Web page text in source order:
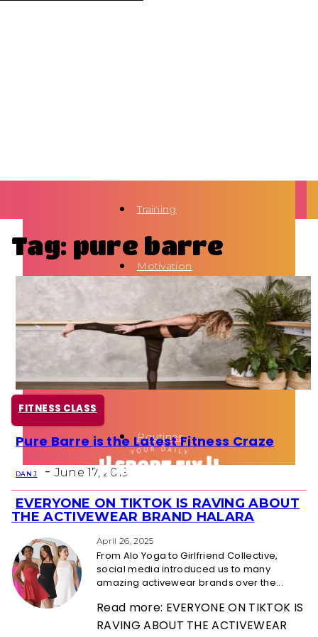
Training
Motivation
Health
Fun Activity
Routines
Tag: pure barre
FITNESS CLASS
Section
Heading
Pure Barre is the Latest Fitness Craze
DAN J - June 17, 2019
Section
Heading
EVERYONE ON TIKTOK IS RAVING ABOUT
THE ACTIVEWEAR BRAND HALARA
April 26, 2025
From Alo Yoga to Girlfriend Collective,
social media introduced us to many
amazing activewear brands over the...
Read more: EVERYONE ON TIKTOK IS
RAVING ABOUT THE ACTIVEWEAR